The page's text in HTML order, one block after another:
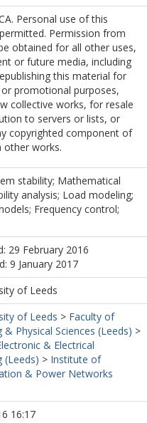
Personal use of this
Permission from
obtained for all other uses,
or future media, including
this material for
promotional purposes,
collective works, for resale
to servers or lists, or
copyrighted component of
other works.
stability; Mathematical
analysis; Load modeling;
Frequency control;
29 February 2016
9 January 2017
of Leeds
of Leeds > Faculty of
& Physical Sciences (Leeds) >
& Electrical
(Leeds) > Institute of
& Power Networks
16:17